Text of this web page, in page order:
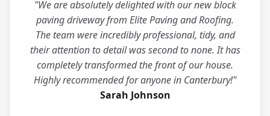
"We are absolutely delighted with our new block
paving driveway from Elite Paving and Roofing.
The team were incredibly professional, tidy, and
their attention to detail was second to none. It has
completely transformed the front of our house.
Highly recommended for anyone in Canterbury!"
Sarah Johnson